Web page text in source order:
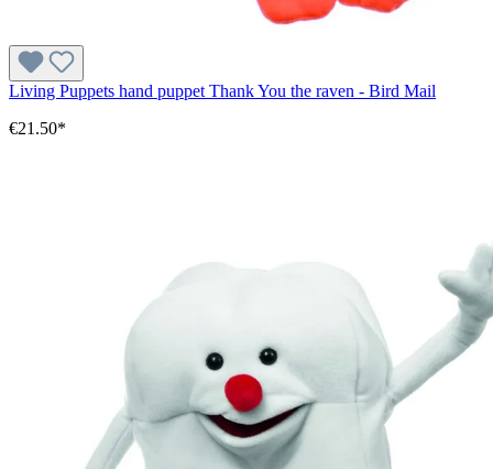
Living Puppets hand puppet Thank You the raven - Bird Mail
€21.50*